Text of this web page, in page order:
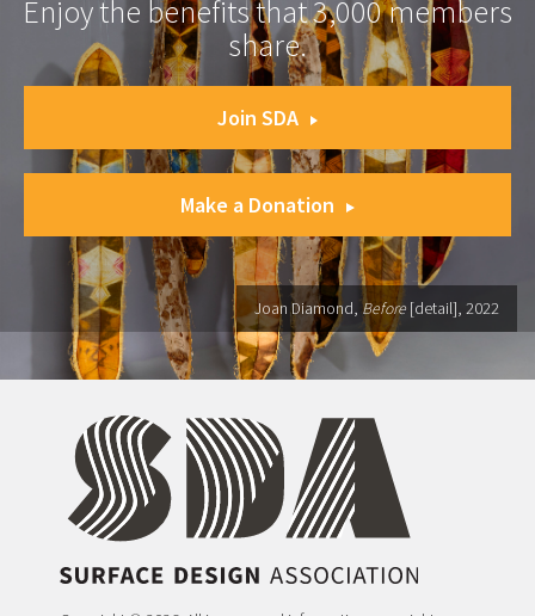
Enjoy the benefits that 3,000 members
share.
Join SDA
Make a Donation
Joan Diamond, Before [detail], 2022